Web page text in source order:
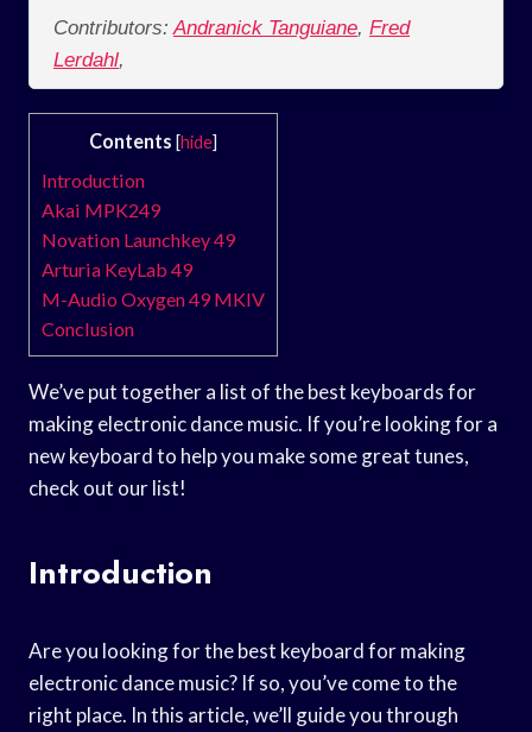
Contributors: Andranick Tanguiane, Fred
Lerdahl,
Contents [hide]
Introduction
Akai MPK249
Novation Launchkey 49
Arturia KeyLab 49
M-Audio Oxygen 49 MKIV
Conclusion
We’ve put together a list of the best keyboards for
making electronic dance music. If you’re looking for a
new keyboard to help you make some great tunes,
check out our list!
Introduction
Are you looking for the best keyboard for making
electronic dance music? If so, you’ve come to the
right place. In this article, we’ll guide you through